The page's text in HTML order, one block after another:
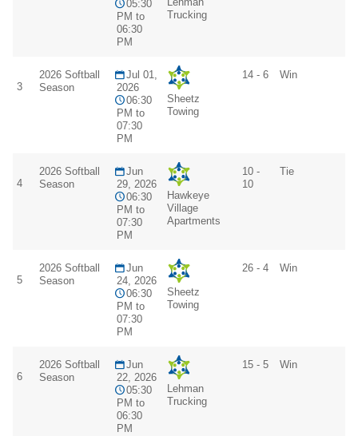
05:30
PM to
06:30
PM
Trucking
3
2026 Softball
Season
Jul 01,
2026
06:30
PM to
07:30
PM
Sheetz
Towing
14 - 6 Win
4
2026 Softball
Season
Jun
29, 2026
06:30
PM to
07:30
PM
Hawkeye
Village
Apartments
10 -
10
Tie
5
2026 Softball
Season
Jun
24, 2026
06:30
PM to
07:30
PM
Sheetz
Towing
26 - 4 Win
6
2026 Softball
Season
Jun
22, 2026
05:30
PM to
06:30
PM
Lehman
Trucking
15 - 5 Win